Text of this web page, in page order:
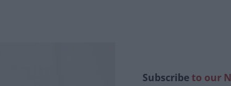
Subscribeto our